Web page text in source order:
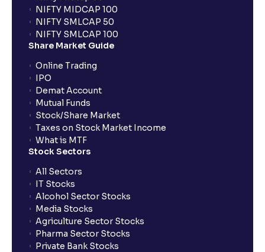
NIFTY MIDCAP 100
NIFTY SMLCAP 50
NIFTY SMLCAP 100
Share Market Guide
Online Trading
IPO
Demat Account
Mutual Funds
Stock/Share Market
Taxes on Stock Market Income
What is MTF
Stock Sectors
All Sectors
IT Stocks
Alcohol Sector Stocks
Media Stocks
Agriculture Sector Stocks
Pharma Sector Stocks
Private Bank Stocks